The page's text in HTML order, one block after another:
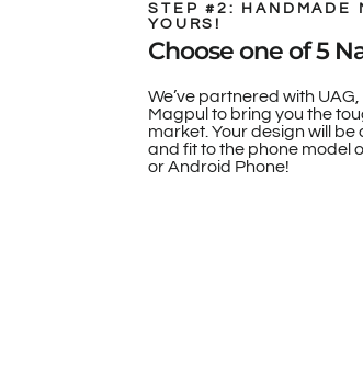
STEP #2: HANDMADE
YOURS!
Choose one of 5
We’ve partnered with
Magpul to bring you the
market. Your design will
and fit to the phone model
or Android Phone!